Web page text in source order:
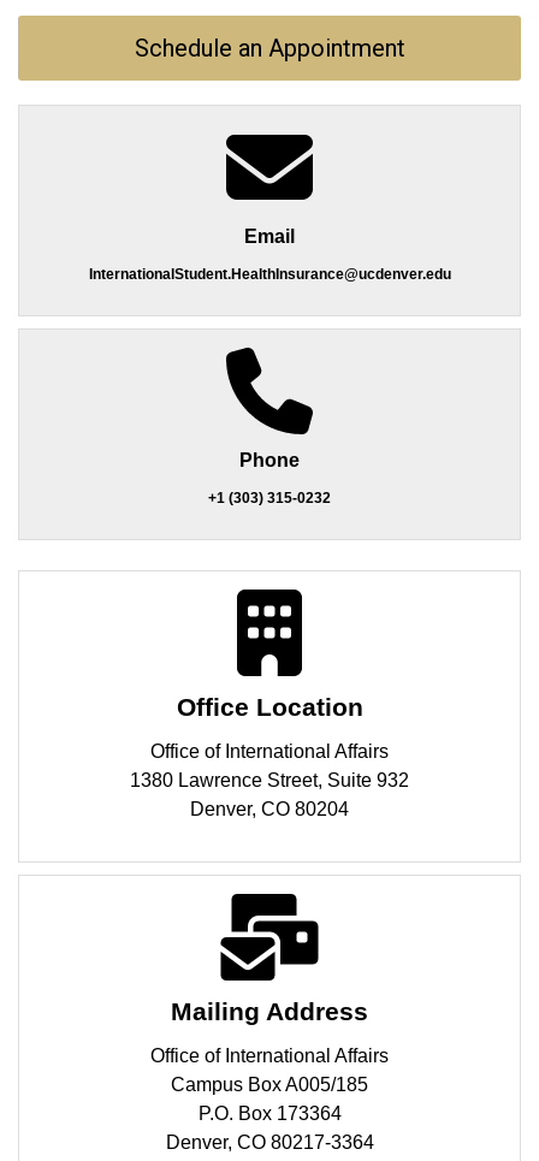
Schedule an Appointment
Email
InternationalStudent.HealthInsurance@ucdenver.edu
Phone
+1 (303) 315-0232
Office Location
Office of International Affairs
1380 Lawrence Street, Suite 932
Denver, CO 80204
Mailing Address
Office of International Affairs
Campus Box A005/185
P.O. Box 173364
Denver, CO 80217-3364